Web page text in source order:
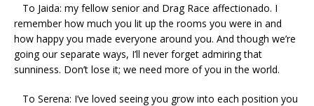
To Jaida: my fellow senior and Drag Race affectionado. I
remember how much you lit up the rooms you were in and
how happy you made everyone around you. And though we’re
going our separate ways, I’ll never forget admiring that
sunniness. Don’t lose it; we need more of you in the world.
To Serena: I’ve loved seeing you grow into each position you